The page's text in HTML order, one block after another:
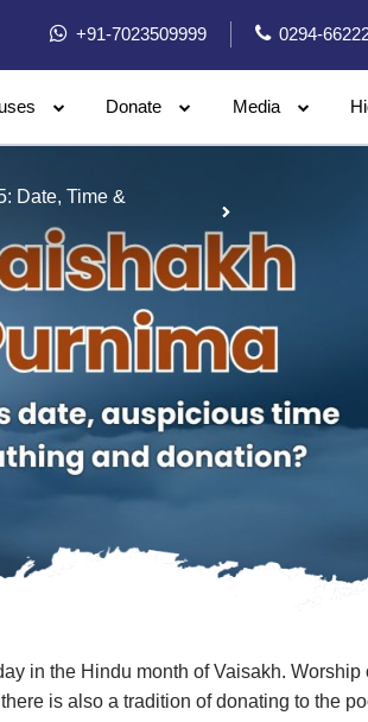
+91-7023509999 0294-
Donate Media
Date, Time &
in the Hindu month of Vaisakh.
is also a tradition of donating to the